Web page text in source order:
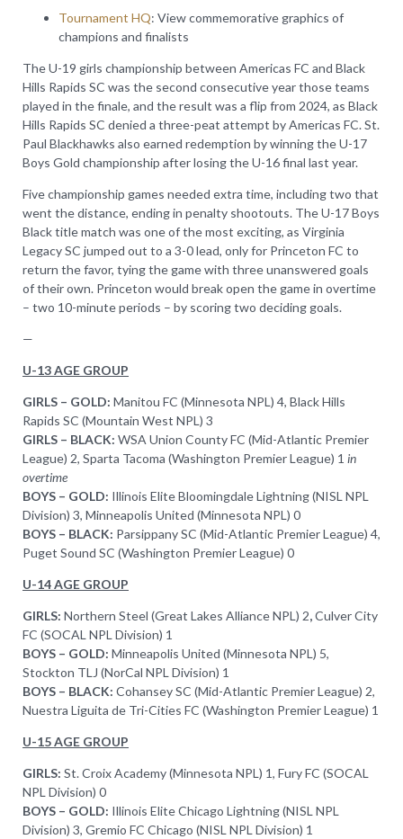
Tournament HQ: View commemorative graphics of
champions and finalists
The U-19 girls championship between Americas FC and Black
Hills Rapids SC was the second consecutive year those teams
played in the finale, and the result was a flip from 2024, as Black
Hills Rapids SC denied a three-peat attempt by Americas FC. St.
Paul Blackhawks also earned redemption by winning the U-17
Boys Gold championship after losing the U-16 final last year.
Five championship games needed extra time, including two that
went the distance, ending in penalty shootouts. The U-17 Boys
Black title match was one of the most exciting, as Virginia
Legacy SC jumped out to a 3-0 lead, only for Princeton FC to
return the favor, tying the game with three unanswered goals
of their own. Princeton would break open the game in overtime
– two 10-minute periods – by scoring two deciding goals.
—
U-13 AGE GROUP
GIRLS – GOLD: Manitou FC (Minnesota NPL) 4, Black Hills
Rapids SC (Mountain West NPL) 3
GIRLS – BLACK: WSA Union County FC (Mid-Atlantic Premier
League) 2, Sparta Tacoma (Washington Premier League) 1 in
overtime
BOYS – GOLD: Illinois Elite Bloomingdale Lightning (NISL NPL
Division) 3, Minneapolis United (Minnesota NPL) 0
BOYS – BLACK: Parsippany SC (Mid-Atlantic Premier League) 4,
Puget Sound SC (Washington Premier League) 0
U-14 AGE GROUP
GIRLS: Northern Steel (Great Lakes Alliance NPL) 2,Culver City
FC (SOCAL NPL Division) 1
BOYS – GOLD: Minneapolis United (Minnesota NPL) 5,
Stockton TLJ (NorCal NPL Division) 1
BOYS – BLACK: Cohansey SC (Mid-Atlantic Premier League) 2,
Nuestra Liguita de Tri-Cities FC (Washington Premier League) 1
U-15 AGE GROUP
GIRLS: St. Croix Academy (Minnesota NPL) 1, Fury FC (SOCAL
NPL Division) 0
BOYS – GOLD: Illinois Elite Chicago Lightning (NISL NPL
Division) 3, Gremio FC Chicago (NISL NPL Division) 1